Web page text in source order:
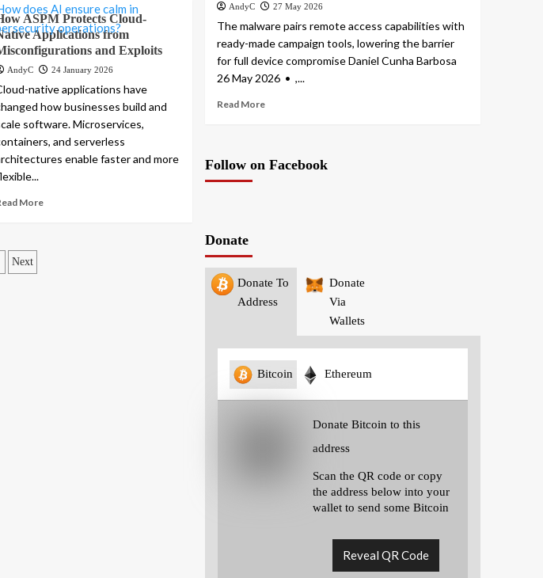
ASPM Protects Cloud-
Applications from
and Exploits
AndyC 24 January 2026
native applications have
how businesses build and
software. Microservices,
and serverless
enable faster and more
More
Next
AndyC 27 May 2026
The malware pairs remote access capabilities with
ready-made campaign tools, lowering the barrier
for full device compromise Daniel Cunha Barbosa
26 May 2026 • ,...
Read More
Follow on Facebook
Donate
Donate To
Address
Donate
Via
Wallets
Bitcoin Ethereum
Donate Bitcoin to this
address
Scan the QR code or copy
the address below into your
wallet to send some Bitcoin
Reveal QR Code